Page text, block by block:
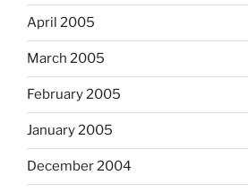
April 2005
March 2005
February 2005
January 2005
December 2004